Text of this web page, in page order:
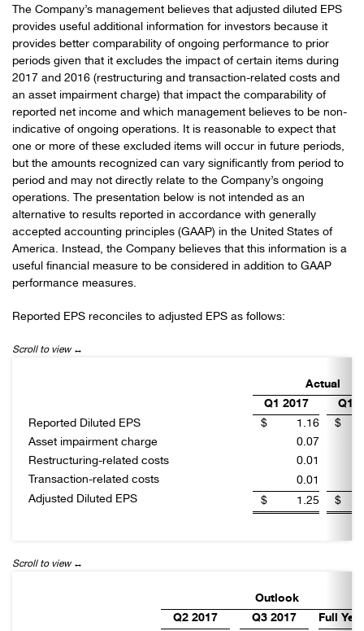
The Company’s management believes that adjusted diluted EPS
provides useful additional information for investors because it
provides better comparability of ongoing performance to prior
periods given that it excludes the impact of certain items during
2017 and 2016 (restructuring and transaction-related costs and
an asset impairment charge) that impact the comparability of
reported net income and which management believes to be non-
indicative of ongoing operations. It is reasonable to expect that
one or more of these excluded items will occur in future periods,
but the amounts recognized can vary significantly from period to
period and may not directly relate to the Company’s ongoing
operations. The presentation below is not intended as an
alternative to results reported in accordance with generally
accepted accounting principles (GAAP) in the United States of
America. Instead, the Company believes that this information is a
useful financial measure to be considered in addition to GAAP
performance measures.
Reported EPS reconciles to adjusted EPS as follows:
Actual
Q1 2017
Q1
Reported Diluted EPS
$ 1.16
$
Asset impairment charge
0.07
Restructuring-related costs
0.01
Transaction-related costs
0.01
Adjusted Diluted EPS
$ 1.25 $
Outlook
Q2 2017
Q3 2017
Full